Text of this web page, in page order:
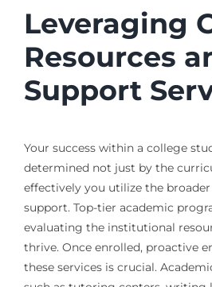
Leveraging
Resources
Support
Your success within a college
determined not just by the
effectively you utilize the
support. Top-tier academic
evaluating the institutional
thrive. Once enrolled, proactive
these services is crucial.